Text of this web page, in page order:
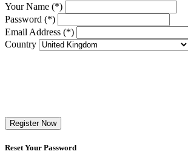
Your Name (*)
Password (*)
Email Address (*)
Country
Register Now
Reset Your Password